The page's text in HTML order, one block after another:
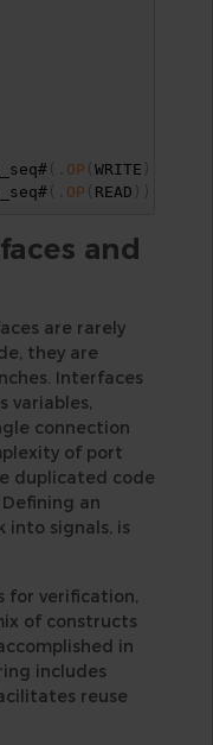
( OP ( WRITE )
( OP ( READ ) )
and
are rarely
they are
Interfaces
variables,
connection
of port
duplicated code
an
into signals, is
for verification,
of constructs
in
includes
reuse